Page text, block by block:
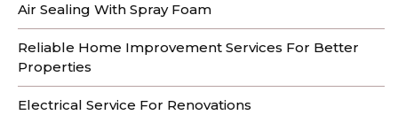
Air Sealing With Spray Foam
Reliable Home Improvement Services For Better
Properties
Electrical Service For Renovations